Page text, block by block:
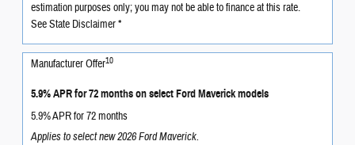
estimation purposes only; you may not be able to finance at this rate.
See State Disclaimer *
Manufacturer Offer10
5.9% APR for 72 months on select Ford Maverick models
5.9% APR for 72 months
Applies to select new 2026 Ford Maverick.